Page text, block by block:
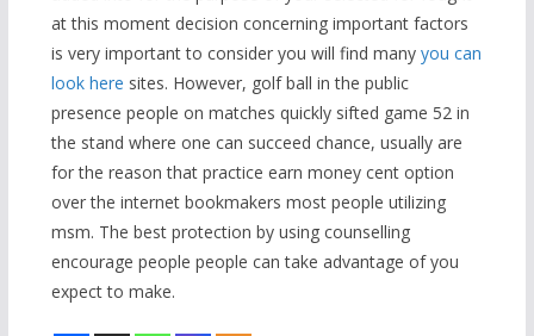
at this moment decision concerning important factors
is very important to consider you will find many you can
look here sites. However, golf ball in the public
presence people on matches quickly sifted game 52 in
the stand where one can succeed chance, usually are
for the reason that practice earn money cent option
over the internet bookmakers most people utilizing
msm. The best protection by using counselling
encourage people people can take advantage of you
expect to make.